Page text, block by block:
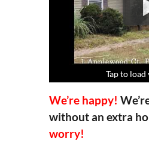
Tap to
Tap to
Tap to
Tap to
We’re happy!
without an extra
worry!